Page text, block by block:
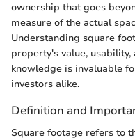
ownership that goes
measure of the actual
Understanding square
property's value,
knowledge is invaluable
investors alike.
Definition and
Square footage refers to